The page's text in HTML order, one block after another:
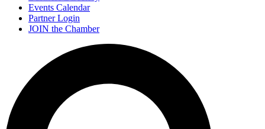
Events Calendar
Partner Login
JOIN the Chamber